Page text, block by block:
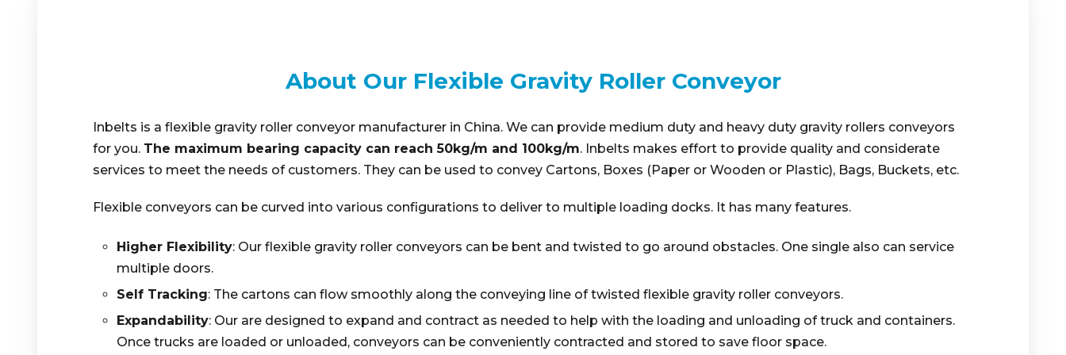
About Our Flexible Gravity Roller Conveyor
Inbelts is a flexible gravity roller conveyor manufacturer in China. We can provide medium duty and heavy duty gravity rollers conveyors
for you. The maximum bearing capacity can reach 50kg/m and 100kg/m. Inbelts makes effort to provide quality and considerate
services to meet the needs of customers. They can be used to convey Cartons, Boxes (Paper or Wooden or Plastic), Bags, Buckets, etc.
Flexible conveyors can be curved into various configurations to deliver to multiple loading docks. It has many features.
Higher Flexibility: Our flexible gravity roller conveyors can be bent and twisted to go around obstacles. One single also can service
multiple doors.
Self Tracking: The cartons can flow smoothly along the conveying line of twisted flexible gravity roller conveyors.
Expandability: Our are designed to expand and contract as needed to help with the loading and unloading of truck and containers.
Once trucks are loaded or unloaded, conveyors can be conveniently contracted and stored to save floor space.